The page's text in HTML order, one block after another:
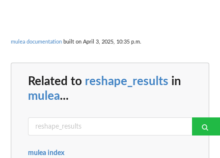
mulea documentation built on April 3, 2025, 10:35 p.m.
Related to reshape_results in
mulea...
mulea index